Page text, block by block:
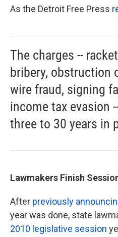
As the Detroit Free Press
The charges --
bribery, obstruction
wire fraud, signing
income tax evasion
three to 30 years in
Lawmakers Finish
After previously
year was done, state
2010 legislative session